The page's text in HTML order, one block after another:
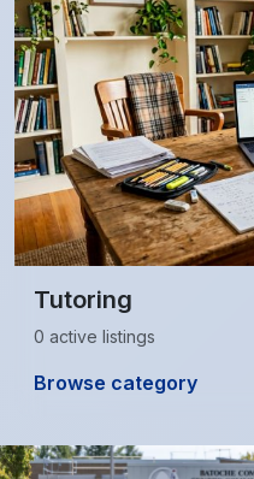
Tutoring
0 active listings
Browse category